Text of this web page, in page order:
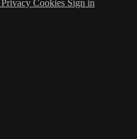
Privacy Cookies Sign in